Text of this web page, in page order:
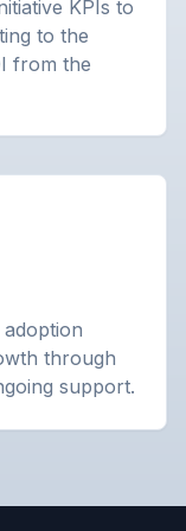
KPIs to
to the
from the
through
support.